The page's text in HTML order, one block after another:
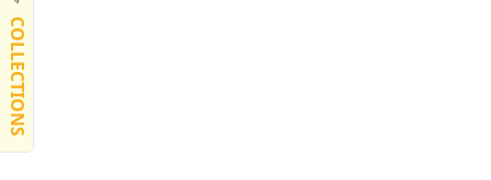
COLLECTIONS